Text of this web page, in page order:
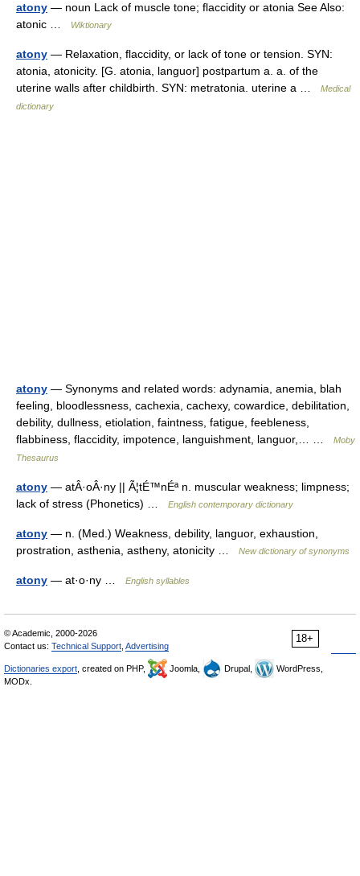
atony — noun Lack of muscle tone; flaccidity or atonia See Also:
atonic …
Wiktionary
atony — Relaxation, flaccidity, or lack of tone or tension. SYN:
atonia, atonicity. [G. atonia, languor] postpartum a. a. of the
uterine walls after childbirth. SYN: metratonia. uterine a …
Medical
dictionary
atony — Synonyms and related words: adynamia, anemia, blah
feeling, bloodlessness, cachexia, cachexy, cowardice, debilitation,
debility, dullness, etiolation, faintness, fatigue, feebleness,
flabbiness, flaccidity, impotence, languishment, languor,… …
Moby
Thesaurus
atony — atÂ·oÂ·ny || Ã¦tÉ™nÉª n. muscular weakness; limpness;
lack of stress (Phonetics) …
English contemporary dictionary
atony — n. (Med.) Weakness, debility, languor, exhaustion,
prostration, asthenia, astheny, atonicity …
New dictionary of synonyms
atony — at·o·ny … English syllables
18+
© Academic, 2000-2026
Contact us: Technical Support Advertising
Dictionaries export , created on PHP, Joomla, Drupal,
WordPress,
MODx.